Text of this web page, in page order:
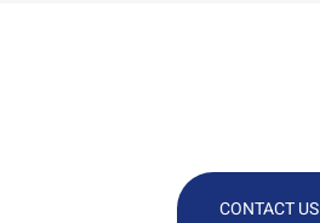
CONTACT US